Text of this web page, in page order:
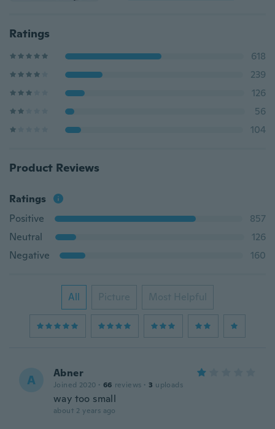
Ratings
618
239
126
56
104
Product Reviews
Ratings
Positive
857
Neutral
126
Negative
160
All Picture Most Helpful
A Abner
Joined 2020 · 66 reviews · 3 uploads
way too small
about 2 years ago